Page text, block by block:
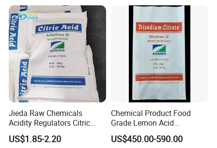
Jieda Raw Chemicals
Acidity Regulators Citric
Acid Monohydrate
Anhydrous E330
US$1.85-2.20
Chemical Product Food
Grade Lemon Acid
Monohydrate Powder Food
Additive Citric Acid Price
US$450.00-590.00